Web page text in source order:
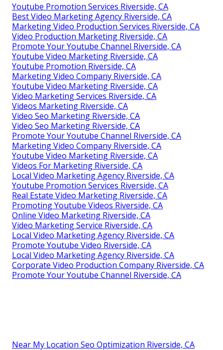
Youtube Promotion Services Riverside, CA
Best Video Marketing Agency Riverside, CA
Marketing Video Production Services Riverside, CA
Video Production Marketing Riverside, CA
Promote Your Youtube Channel Riverside, CA
Youtube Video Marketing Riverside, CA
Youtube Promotion Riverside, CA
Marketing Video Company Riverside, CA
Youtube Video Marketing Riverside, CA
Video Marketing Services Riverside, CA
Videos Marketing Riverside, CA
Video Seo Marketing Riverside, CA
Video Seo Marketing Riverside, CA
Promote Your Youtube Channel Riverside, CA
Marketing Video Company Riverside, CA
Youtube Video Marketing Riverside, CA
Videos For Marketing Riverside, CA
Local Video Marketing Agency Riverside, CA
Youtube Promotion Services Riverside, CA
Real Estate Video Marketing Riverside, CA
Promoting Youtube Videos Riverside, CA
Online Video Marketing Riverside, CA
Video Marketing Service Riverside, CA
Local Video Marketing Agency Riverside, CA
Promote Youtube Video Riverside, CA
Local Video Marketing Agency Riverside, CA
Corporate Video Production Company Riverside, CA
Promote Your Youtube Channel Riverside, CA
Near My Location Seo Optimization Riverside, CA